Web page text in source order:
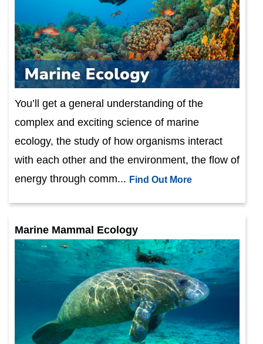
You’ll get a general understanding of the
complex and exciting science of marine
ecology, the study of how organisms interact
with each other and the environment, the flow of
energy through comm... Find Out More
Marine Mammal Ecology